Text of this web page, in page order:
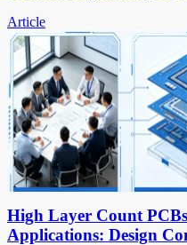
Article
High Layer Count
Applications: Design